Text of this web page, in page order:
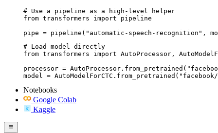
# Use a pipeline as a high-level helper
from transformers import pipeline
pipe = pipeline("automatic-speech-recognition",
# Load model directly
from transformers import AutoProcessor,
processor =
model =
Notebooks
Google Colab
Kaggle